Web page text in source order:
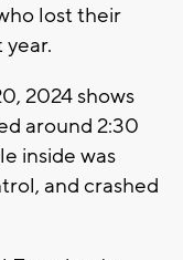
lost their
2024 shows
around 2:30
inside was
and crashed